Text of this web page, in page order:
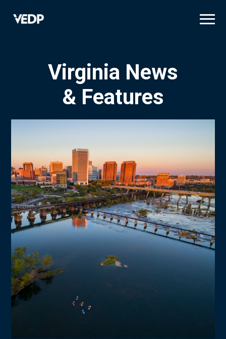
Virginia News
& Features